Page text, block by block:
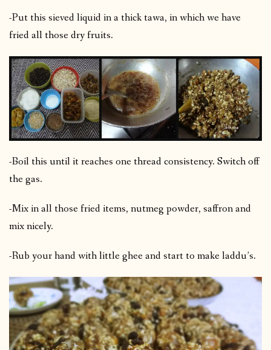
-Put this sieved liquid in a thick tawa, in which we have
fried all those dry fruits.
-Boil this until it reaches one thread consistency. Switch off
the gas.
-Mix in all those fried items, nutmeg powder, saffron and
mix nicely.
-Rub your hand with little ghee and start to make laddu’s.